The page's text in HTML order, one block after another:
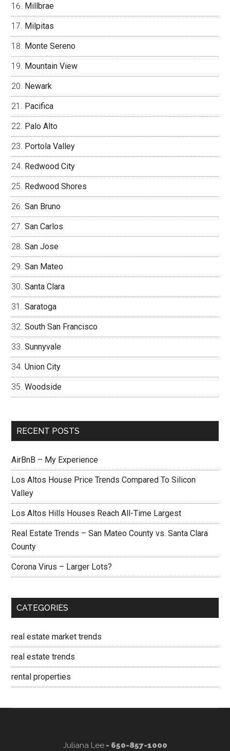
Millbrae
Milpitas
Monte Sereno
Mountain View
Newark
Pacifica
Palo Alto
Portola Valley
Redwood City
Redwood Shores
San Bruno
San Carlos
San Jose
San Mateo
Santa Clara
Saratoga
South San Francisco
Sunnyvale
Union City
Woodside
RECENT POSTS
AirBnB – My Experience
Los Altos House Price Trends Compared To Silicon
Valley
Los Altos Hills Houses Reach All-Time Largest
Real Estate Trends – San Mateo County vs. Santa Clara
County
Corona Virus – Larger Lots?
CATEGORIES
real estate market trends
real estate trends
rental properties
Juliana Lee- 650-857-1000